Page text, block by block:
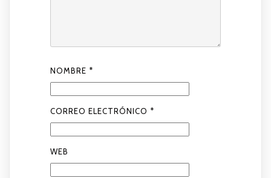
NOMBRE *
CORREO ELECTRÓNICO *
WEB